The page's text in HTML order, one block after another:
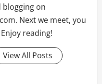
on
Next we meet, you
reading!
View All Posts